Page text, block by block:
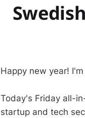
Happy new year!
Today's Friday all-
startup and tech